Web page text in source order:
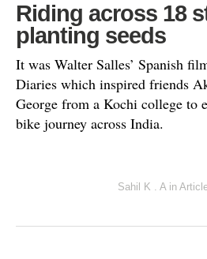
Riding across 18
planting seeds
It was Walter Salles’ Spanish
Diaries which inspired friends
George from a Kochi college to
bike journey across India.
Sahil K . Ain